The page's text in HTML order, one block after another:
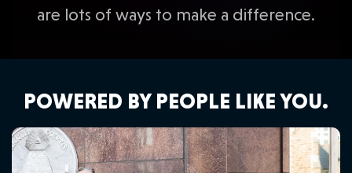
are lots of ways to make a difference.
POWERED BY PEOPLE LIKE YOU.